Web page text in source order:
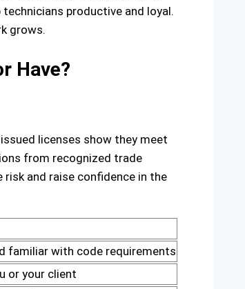
productive and loyal.
grows.
Have?
licenses show they meet
from recognized trade
and raise confidence in the
familiar with code requirements
or your client